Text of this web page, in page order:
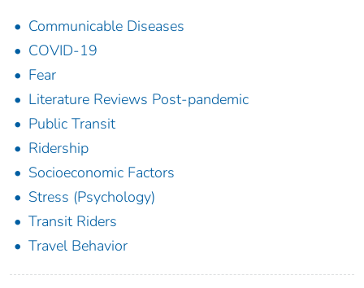
Communicable Diseases
COVID-19
Fear
Literature Reviews Post-pandemic
Public Transit
Ridership
Socioeconomic Factors
Stress (Psychology)
Transit Riders
Travel Behavior